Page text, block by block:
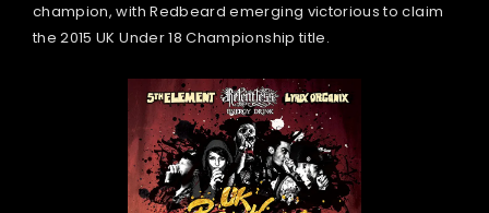
champion, with Redbeard emerging victorious to claim
the 2015 UK Under 18 Championship title.